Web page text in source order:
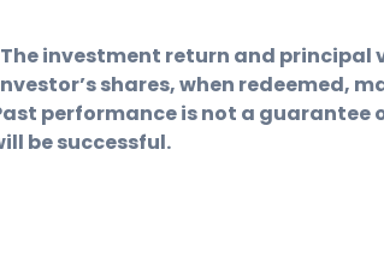
investment return and principal
shares, when redeemed,
performance is not a guarantee
be successful.